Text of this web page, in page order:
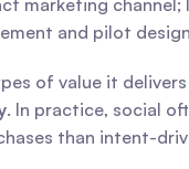
marketing
and pilot
. In practice, social
than intent-